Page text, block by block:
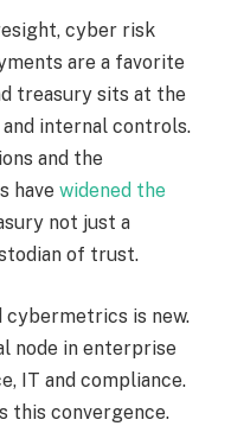
cyber risk
are a favorite
treasury sits at the
internal controls.
and the
have widened the
not just a
of trust.
cybermetrics is new.
node in enterprise
IT and compliance.
this convergence.